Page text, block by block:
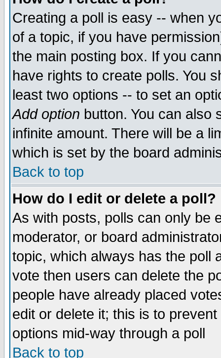
Creating a poll is easy -- when
of a topic, if you have
the main posting box. If you
have rights to create polls. You
least two options -- to set an
Add option button. You can also
infinite amount. There will be a
which is set by the board
Back to top
How do I edit or delete a poll?
As with posts, polls can only be
moderator, or board
topic, which always has the poll
vote then users can delete the
people have already placed
edit or delete it; this is to
options mid-way through a poll
Back to top